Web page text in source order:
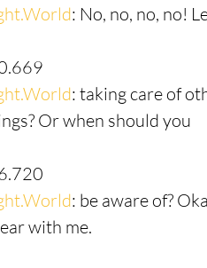
: No, no, no, no!
: taking care of
Or when should you
: be aware of?
with me.